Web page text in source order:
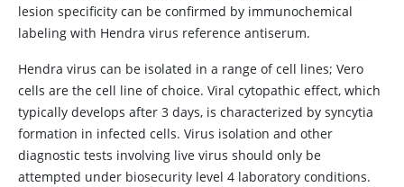
lesion specificity can be confirmed by immunochemical
labeling with Hendra virus reference antiserum.
Hendra virus can be isolated in a range of cell lines; Vero
cells are the cell line of choice. Viral cytopathic effect, which
typically develops after 3 days, is characterized by syncytia
formation in infected cells. Virus isolation and other
diagnostic tests involving live virus should only be
attempted under biosecurity level 4 laboratory conditions.